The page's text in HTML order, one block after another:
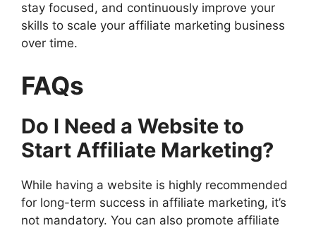
stay focused, and continuously improve your
skills to scale your affiliate marketing business
over time.
FAQs
Do I Need a Website to
Start Affiliate Marketing?
While having a website is highly recommended
for long-term success in affiliate marketing, it’s
not mandatory. You can also promote affiliate